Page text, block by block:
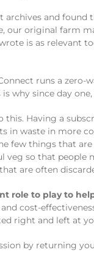
and found
our original farm
is as relevant
runs a
why since day
this. Having a
in waste in more
few things that
so that people
are often
role to play to
cost-
right and left at
by returning